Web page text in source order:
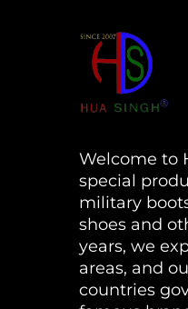
Welcome to
special
military
shoes and
years, we
areas, and
countries